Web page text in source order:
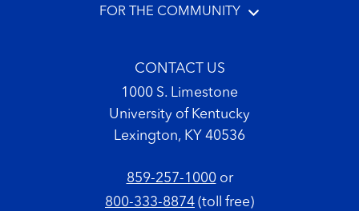
FOR THE COMMUNITY
CONTACT US
1000 S. Limestone
University of Kentucky
Lexington, KY 40536
859-257-1000or
800-333-8874 (toll free)